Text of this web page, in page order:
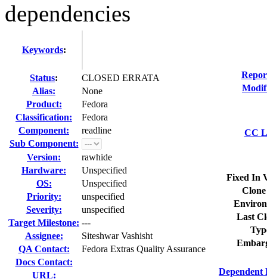
dependencies
Keywords:
Status:
CLOSED ERRATA
Alias:
None
Product:
Fedora
Classification:
Fedora
Component:
readline
Sub Component:
Version:
rawhide
Hardware:
Unspecified
OS:
Unspecified
Priority:
unspecified
Severity:
unspecified
Target Milestone: ---
Assignee:
Siteshwar Vashisht
QA Contact:
Fedora Extras Quality Assurance
Docs Contact:
URL:
CC
Fixed In
Last
Dependent